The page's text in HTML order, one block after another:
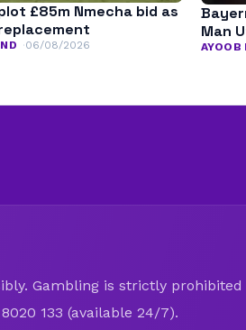
£85m Nmecha bid as
06/08/2026
Man
AYOOB
Gambling is strictly
133 (available 24/7).